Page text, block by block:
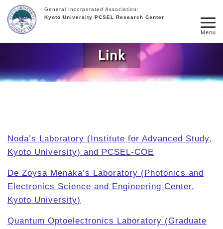
General Incorporated Association:
Kyoto University PCSEL Research Center
Menu
Link
Noda’s Laboratory (Institute for Advanced Study,
Kyoto University) and PCSEL-COE
De Zoysa Menaka’s Laboratory (Photonics and
Electronics Science and Engineering Center,
Kyoto University)
Quantum Optoelectronics Laboratory (Graduate